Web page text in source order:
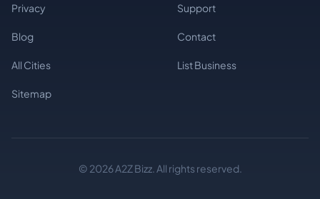
Privacy Support
Blog Contact
All Cities List Business
Sitemap
© 2026 A2Z Bizz. All rights reserved.